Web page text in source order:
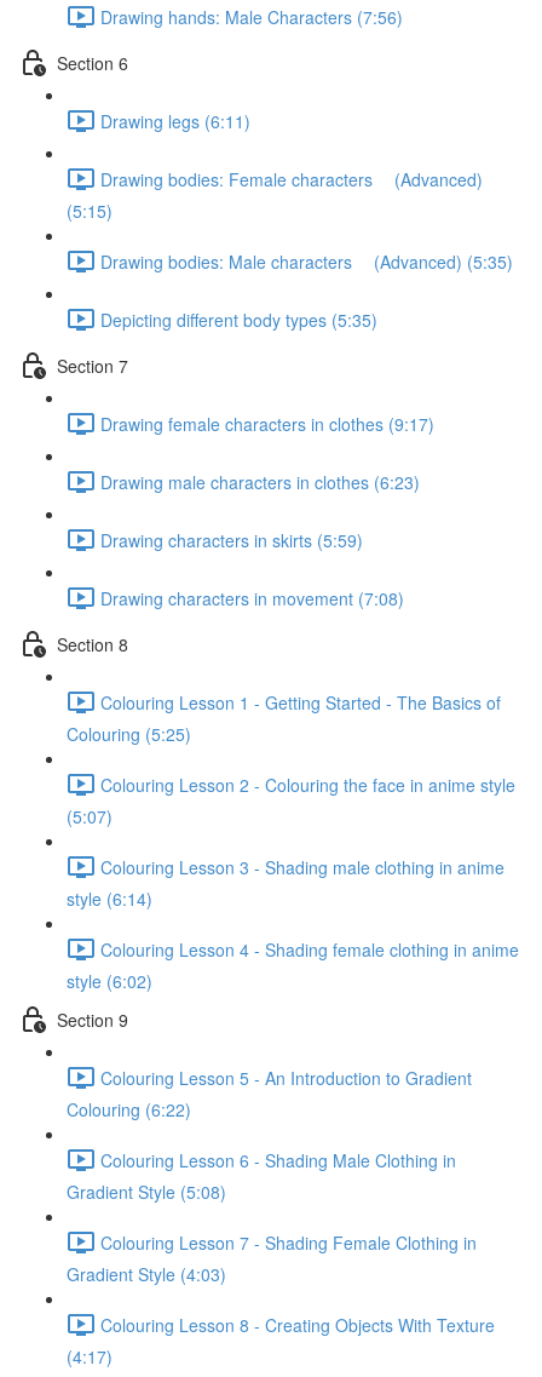
Drawing hands: Male Characters (7:56)
Section 6
Drawing legs (6:11)
Drawing bodies: Female characters (Advanced)
(5:15)
Drawing bodies: Male characters (Advanced) (5:35)
Depicting different body types (5:35)
Section 7
Drawing female characters in clothes (9:17)
Drawing male characters in clothes (6:23)
Drawing characters in skirts (5:59)
Drawing characters in movement (7:08)
Section 8
Colouring Lesson 1 - Getting Started - The Basics of
Colouring (5:25)
Colouring Lesson 2 - Colouring the face in anime style
(5:07)
Colouring Lesson 3 - Shading male clothing in anime
style (6:14)
Colouring Lesson 4 - Shading female clothing in anime
style (6:02)
Section 9
Colouring Lesson 5 - An Introduction to Gradient
Colouring (6:22)
Colouring Lesson 6 - Shading Male Clothing in
Gradient Style (5:08)
Colouring Lesson 7 - Shading Female Clothing in
Gradient Style (4:03)
Colouring Lesson 8 - Creating Objects With Texture
(4:17)